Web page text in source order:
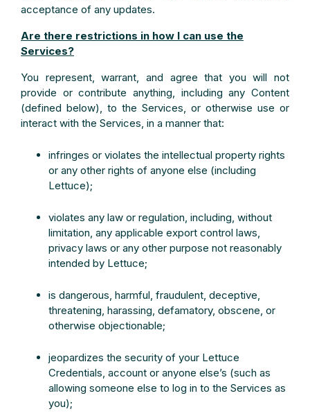
acceptance of any updates.
Are there restrictions in how I can use the
Services?
You represent, warrant, and agree that you will not
provide or contribute anything, including any Content
(defined below), to the Services, or otherwise use or
interact with the Services, in a manner that:
infringes or violates the intellectual property rights
or any other rights of anyone else (including
Lettuce);
violates any law or regulation, including, without
limitation, any applicable export control laws,
privacy laws or any other purpose not reasonably
intended by Lettuce;
is dangerous, harmful, fraudulent, deceptive,
threatening, harassing, defamatory, obscene, or
otherwise objectionable;
jeopardizes the security of your Lettuce
Credentials, account or anyone else’s (such as
allowing someone else to log in to the Services as
you);